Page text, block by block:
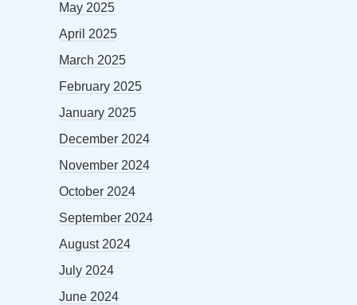
May 2025
April 2025
March 2025
February 2025
January 2025
December 2024
November 2024
October 2024
September 2024
August 2024
July 2024
June 2024